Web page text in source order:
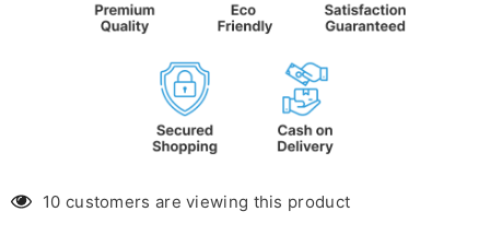
10 customers are viewing this product